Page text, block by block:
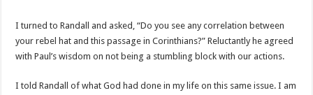
I turned to Randall and asked, “Do you see any correlation between
your rebel hat and this passage in Corinthians?” Reluctantly he agreed
with Paul’s wisdom on not being a stumbling block with our actions.
I told Randall of what God had done in my life on this same issue. I am